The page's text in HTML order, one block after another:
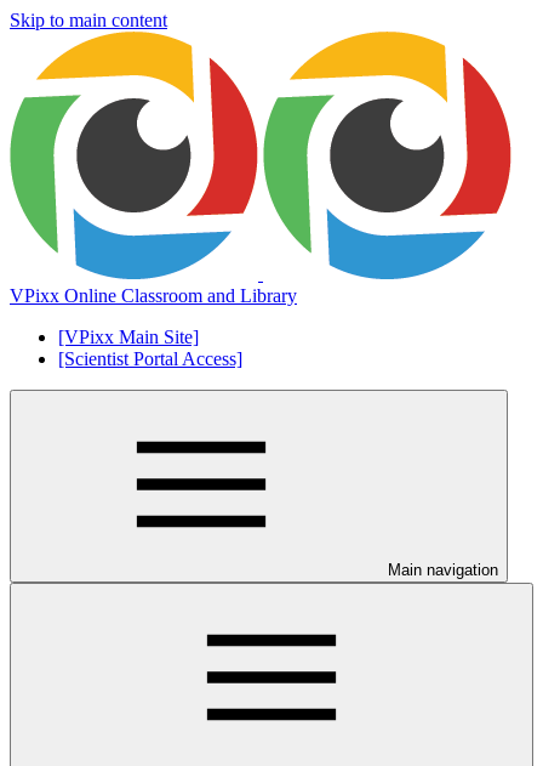
Skip to main content
VPixx Online Classroom and Library
[VPixx Main Site]
[Scientist Portal Access]
Main navigation